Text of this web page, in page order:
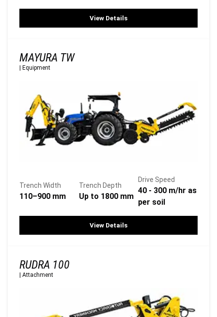
View Details
MAYURA TW
Equipment
Trench Width
110–900 mm
Trench Depth
Up to 1800 mm
Drive Speed
40 - 300 m/hr as
per soil
View Details
RUDRA 100
Attachment